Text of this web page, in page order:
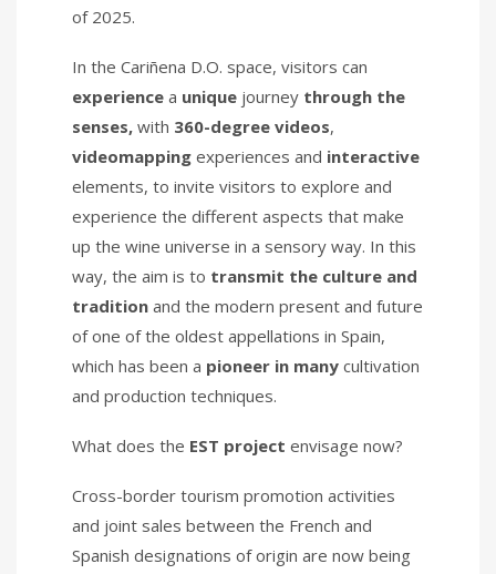
of 2025.
In the Cariñena D.O. space, visitors can
experience a unique journey through the
senses, with 360-degree videos,
videomapping experiences and interactive
elements, to invite visitors to explore and
experience the different aspects that make
up the wine universe in a sensory way. In this
way, the aim is to transmit the culture and
tradition and the modern present and future
of one of the oldest appellations in Spain,
which has been a pioneer in many cultivation
and production techniques.
What does the EST project envisage now?
Cross-border tourism promotion activities
and joint sales between the French and
Spanish designations of origin are now being